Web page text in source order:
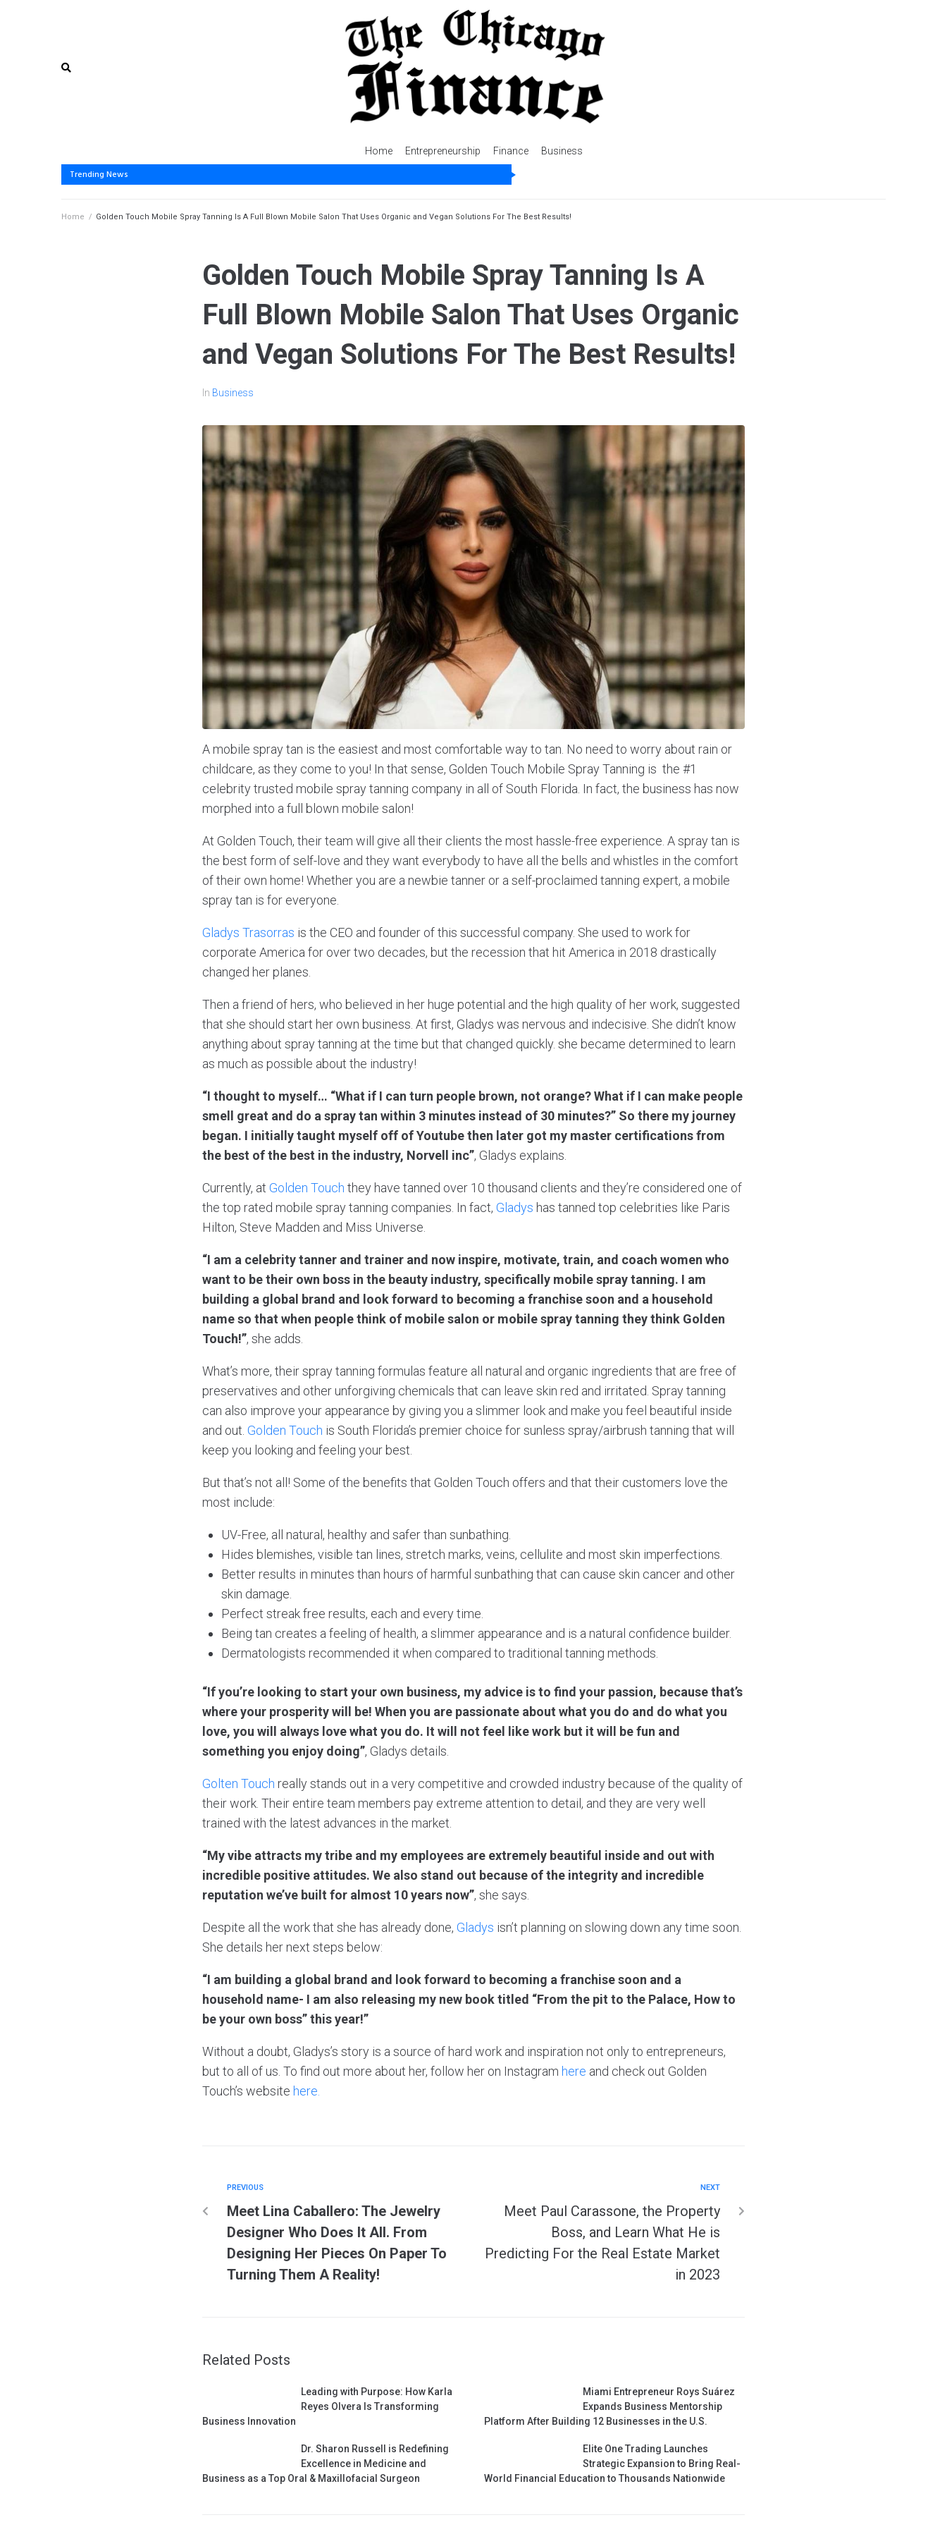
Home Entrepreneurship Finance Business
Trending News
Home / Golden Touch Mobile Spray Tanning Is A Full Blown Mobile Salon That Uses Organic and Vegan Solutions For The Best Results!
Golden Touch Mobile Spray Tanning Is A
Full Blown Mobile Salon That Uses Organic
and Vegan Solutions For The Best Results!
In Business
A mobile spray tan is the easiest and most comfortable way to tan. No need to worry about rain or
childcare, as they come to you! In that sense, Golden Touch Mobile Spray Tanning is the #1
celebrity trusted mobile spray tanning company in all of South Florida. In fact, the business has now
morphed into a full blown mobile salon!
At Golden Touch, their team will give all their clients the most hassle-free experience. A spray tan is
the best form of self-love and they want everybody to have all the bells and whistles in the comfort
of their own home! Whether you are a newbie tanner or a self-proclaimed tanning expert, a mobile
spray tan is for everyone.
Gladys Trasorras is the CEO and founder of this successful company. She used to work for
corporate America for over two decades, but the recession that hit America in 2018 drastically
changed her planes.
Then a friend of hers, who believed in her huge potential and the high quality of her work, suggested
that she should start her own business. At first, Gladys was nervous and indecisive. She didn’t know
anything about spray tanning at the time but that changed quickly. she became determined to learn
as much as possible about the industry!
“I thought to myself… “What if I can turn people brown, not orange? What if I can make people
smell great and do a spray tan within 3 minutes instead of 30 minutes?” So there my journey
began. I initially taught myself off of Youtube then later got my master certifications from
the best of the best in the industry, Norvell inc”, Gladys explains.
Currently, at Golden Touch they have tanned over 10 thousand clients and they’re considered one of
the top rated mobile spray tanning companies. In fact, Gladys has tanned top celebrities like Paris
Hilton, Steve Madden and Miss Universe.
“I am a celebrity tanner and trainer and now inspire, motivate, train, and coach women who
want to be their own boss in the beauty industry, specifically mobile spray tanning. I am
building a global brand and look forward to becoming a franchise soon and a household
name so that when people think of mobile salon or mobile spray tanning they think Golden
Touch!”, she adds.
What’s more, their spray tanning formulas feature all natural and organic ingredients that are free of
preservatives and other unforgiving chemicals that can leave skin red and irritated. Spray tanning
can also improve your appearance by giving you a slimmer look and make you feel beautiful inside
and out. Golden Touch is South Florida’s premier choice for sunless spray/airbrush tanning that will
keep you looking and feeling your best.
But that’s not all! Some of the benefits that Golden Touch offers and that their customers love the
most include:
UV-Free, all natural, healthy and safer than sunbathing.
Hides blemishes, visible tan lines, stretch marks, veins, cellulite and most skin imperfections.
Better results in minutes than hours of harmful sunbathing that can cause skin cancer and other
skin damage.
Perfect streak free results, each and every time.
Being tan creates a feeling of health, a slimmer appearance and is a natural confidence builder.
Dermatologists recommended it when compared to traditional tanning methods.
“If you’re looking to start your own business, my advice is to find your passion, because that’s
where your prosperity will be! When you are passionate about what you do and do what you
love, you will always love what you do. It will not feel like work but it will be fun and
something you enjoy doing”, Gladys details.
Golten Touch really stands out in a very competitive and crowded industry because of the quality of
their work. Their entire team members pay extreme attention to detail, and they are very well
trained with the latest advances in the market.
“My vibe attracts my tribe and my employees are extremely beautiful inside and out with
incredible positive attitudes. We also stand out because of the integrity and incredible
reputation we’ve built for almost 10 years now”, she says.
Despite all the work that she has already done, Gladys isn’t planning on slowing down any time soon.
She details her next steps below:
“I am building a global brand and look forward to becoming a franchise soon and a
household name- I am also releasing my new book titled “From the pit to the Palace, How to
be your own boss” this year!”
Without a doubt, Gladys’s story is a source of hard work and inspiration not only to entrepreneurs,
but to all of us. To find out more about her, follow her on Instagram here and check out Golden
Touch’s website here.
PREVIOUS
Meet Lina Caballero: The Jewelry
Designer Who Does It All. From
Designing Her Pieces On Paper To
Turning Them A Reality!
NEXT
Meet Paul Carassone, the Property
Boss, and Learn What He is
Predicting For the Real Estate Market
in 2023
Related Posts
Leading with Purpose: How Karla
Reyes Olvera Is Transforming
Business Innovation
Miami Entrepreneur Roys Suárez
Expands Business Mentorship
Platform After Building 12 Businesses in the U.S.
Dr. Sharon Russell is Redefining
Excellence in Medicine and
Business as a Top Oral & Maxillofacial Surgeon
Elite One Trading Launches
Strategic Expansion to Bring Real-
World Financial Education to Thousands Nationwide